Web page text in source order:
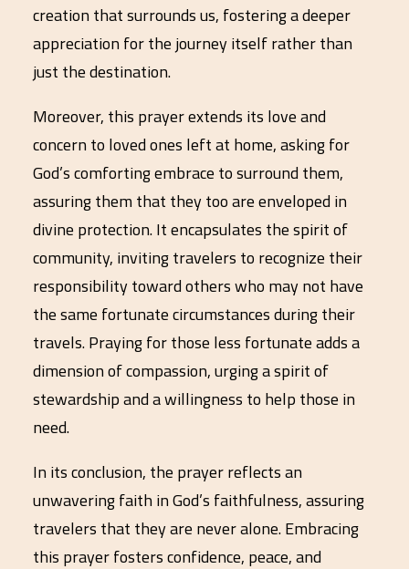
creation that surrounds us, fostering a deeper
appreciation for the journey itself rather than
just the destination.
Moreover, this prayer extends its love and
concern to loved ones left at home, asking for
God’s comforting embrace to surround them,
assuring them that they too are enveloped in
divine protection. It encapsulates the spirit of
community, inviting travelers to recognize their
responsibility toward others who may not have
the same fortunate circumstances during their
travels. Praying for those less fortunate adds a
dimension of compassion, urging a spirit of
stewardship and a willingness to help those in
need.
In its conclusion, the prayer reflects an
unwavering faith in God’s faithfulness, assuring
travelers that they are never alone. Embracing
this prayer fosters confidence, peace, and